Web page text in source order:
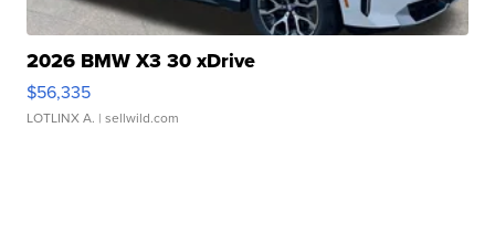
2026 BMW X3 30 xDrive
$56,335
LOTLINX A. | sellwild.com